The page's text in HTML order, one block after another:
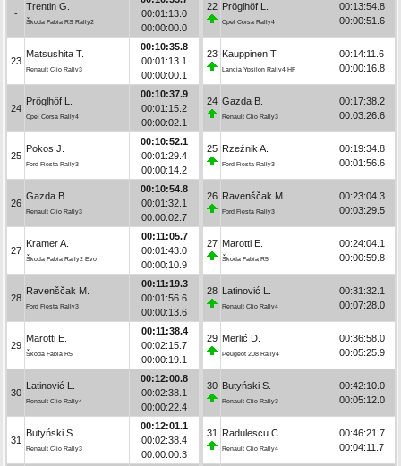
-
Trentin G.
Škoda Fabia RS Rally2
00:01:13.0
00:00:00.0
23
Matsushita T.
Renault Clio Rally3
00:10:35.8
00:01:13.1
00:00:00.1
24
Pröglhöf L.
Opel Corsa Rally4
00:10:37.9
00:01:15.2
00:00:02.1
25
Pokos J.
Ford Fiesta Rally3
00:10:52.1
00:01:29.4
00:00:14.2
26
Gazda B.
Renault Clio Rally3
00:10:54.8
00:01:32.1
00:00:02.7
27
Kramer A.
Škoda Fabia Rally2 Evo
00:11:05.7
00:01:43.0
00:00:10.9
28
Ravenščak M.
Ford Fiesta Rally3
00:11:19.3
00:01:56.6
00:00:13.6
29
Marotti E.
Škoda Fabia R5
00:11:38.4
00:02:15.7
00:00:19.1
30
Latinović L.
Renault Clio Rally4
00:12:00.8
00:02:38.1
00:00:22.4
31
Butyński S.
Renault Clio Rally3
00:12:01.1
00:02:38.4
00:00:00.3
22 Pröglhöf L.
Opel Corsa Rally4
00:13:54.8
00:00:51.6
23 Kauppinen T.
Lancia Ypsilon Rally4 HF
00:14:11.6
00:00:16.8
24 Gazda B.
Renault Clio Rally3
00:17:38.2
00:03:26.6
25 Rzeźnik A.
Ford Fiesta Rally3
00:19:34.8
00:01:56.6
26 Ravenščak M.
Ford Fiesta Rally3
00:23:04.3
00:03:29.5
27 Marotti E.
Škoda Fabia R5
00:24:04.1
00:00:59.8
28 Latinović L.
Renault Clio Rally4
00:31:32.1
00:07:28.0
29 Merlić D.
Peugeot 208 Rally4
00:36:58.0
00:05:25.9
30 Butyński S.
Renault Clio Rally3
00:42:10.0
00:05:12.0
31 Radulescu C.
Renault Clio Rally4
00:46:21.7
00:04:11.7